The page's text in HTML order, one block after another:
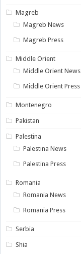
Magreb
Magreb News
Magreb Press
Middle Orient
Middle Orient News
Middle Orient Press
Montenegro
Pakistan
Palestina
Palestina News
Palestina Press
Romania
Romania News
Romania Press
Serbia
Shia